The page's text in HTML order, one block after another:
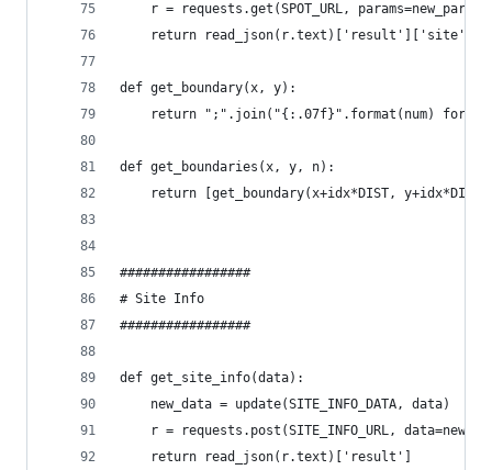
r = requests.get(SPOT_URL,
    return read_json(r.text)['result']['site']
def get_boundary(x, y):
return ";".join("{:.07f}".format(num) for
def get_boundaries(x, y, n):
return [get_boundary(x+idx*DIST,
#################
# Site Info
#################
def get_site_info(data):
    new_data = update(SITE_INFO_DATA, data)
r = requests.post(SITE_INFO_URL,
    return read_json(r.text)['result']